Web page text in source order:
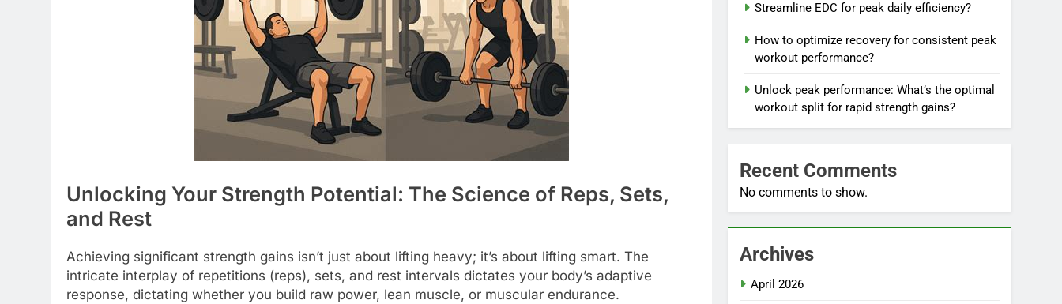
Unlocking Your Strength Potential: The Science of Reps, Sets,
and Rest
Achieving significant strength gains isn’t just about lifting heavy; it’s about lifting smart. The
intricate interplay of repetitions (reps), sets, and rest intervals dictates your body’s adaptive
response, dictating whether you build raw power, lean muscle, or muscular endurance.
Streamline EDC for peak daily efficiency?
How to optimize recovery for consistent peak
workout performance?
Unlock peak performance: What’s the optimal
workout split for rapid strength gains?
Recent Comments
No comments to show.
Archives
April 2026